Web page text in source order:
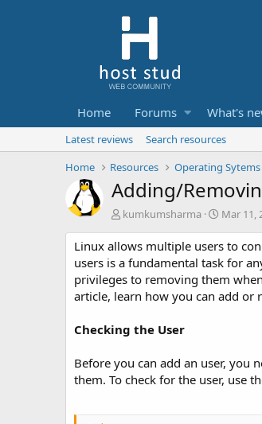
Home Forums What's
Latest reviews
Search resources
Home
Resources Operating Sytems
Adding/
A
t
o
r
kumkumsharma
C
e
t
i
o
e
Mar 11,
Linux allows multiple users to
users is a fundamental task for
privileges to removing them
article, learn how you can add or
Checking the User
Before you can add an user, you
them. To check for the user, use